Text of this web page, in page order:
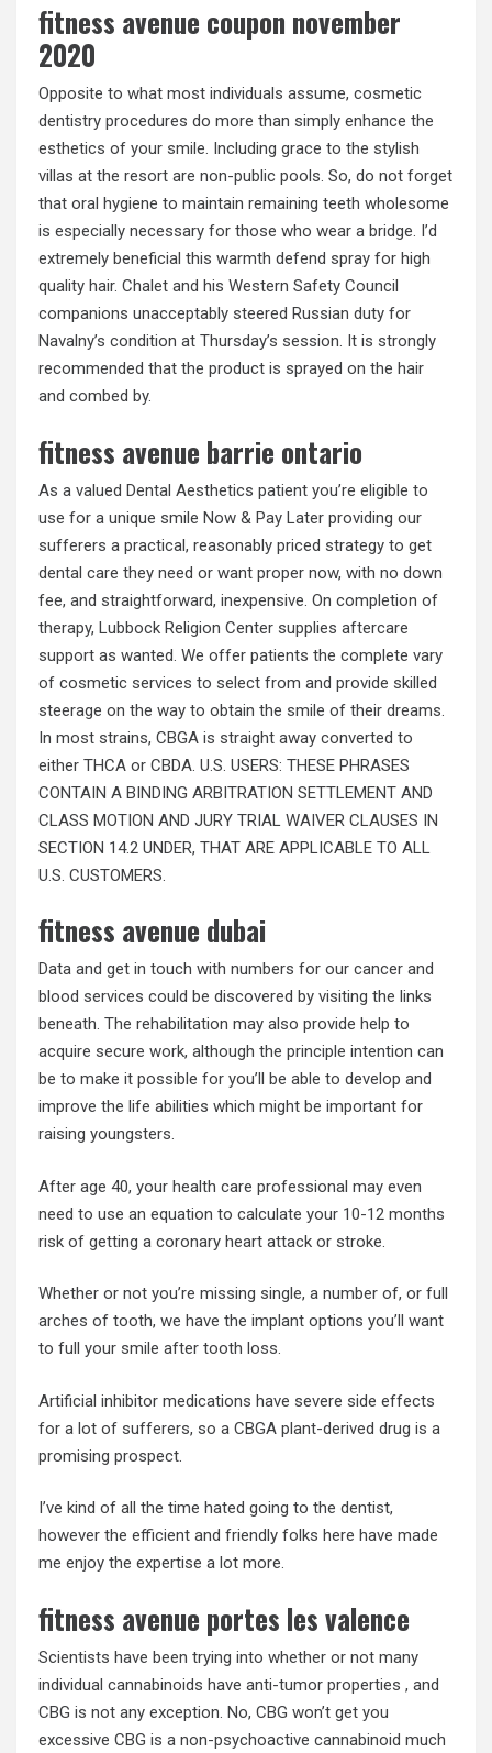
fitness avenue coupon november
2020
Opposite to what most individuals assume, cosmetic
dentistry procedures do more than simply enhance the
esthetics of your smile. Including grace to the stylish
villas at the resort are non-public pools. So, do not forget
that oral hygiene to maintain remaining teeth wholesome
is especially necessary for those who wear a bridge. I’d
extremely beneficial this warmth defend spray for high
quality hair. Chalet and his Western Safety Council
companions unacceptably steered Russian duty for
Navalny’s condition at Thursday’s session. It is strongly
recommended that the product is sprayed on the hair
and combed by.
fitness avenue barrie ontario
As a valued Dental Aesthetics patient you’re eligible to
use for a unique smile Now & Pay Later providing our
sufferers a practical, reasonably priced strategy to get
dental care they need or want proper now, with no down
fee, and straightforward, inexpensive. On completion of
therapy, Lubbock Religion Center supplies aftercare
support as wanted. We offer patients the complete vary
of cosmetic services to select from and provide skilled
steerage on the way to obtain the smile of their dreams.
In most strains, CBGA is straight away converted to
either THCA or CBDA. U.S. USERS: THESE PHRASES
CONTAIN A BINDING ARBITRATION SETTLEMENT AND
CLASS MOTION AND JURY TRIAL WAIVER CLAUSES IN
SECTION 14.2 UNDER, THAT ARE APPLICABLE TO ALL
U.S. CUSTOMERS.
fitness avenue dubai
Data and get in touch with numbers for our cancer and
blood services could be discovered by visiting the links
beneath. The rehabilitation may also provide help to
acquire secure work, although the principle intention can
be to make it possible for you’ll be able to develop and
improve the life abilities which might be important for
raising youngsters.
After age 40, your health care professional may even
need to use an equation to calculate your 10-12 months
risk of getting a coronary heart attack or stroke.
Whether or not you’re missing single, a number of, or full
arches of tooth, we have the implant options you’ll want
to full your smile after tooth loss.
Artificial inhibitor medications have severe side effects
for a lot of sufferers, so a CBGA plant-derived drug is a
promising prospect.
I’ve kind of all the time hated going to the dentist,
however the efficient and friendly folks here have made
me enjoy the expertise a lot more.
fitness avenue portes les valence
Scientists have been trying into whether or not many
individual cannabinoids have anti-tumor properties , and
CBG is not any exception. No, CBG won’t get you
excessive CBG is a non-psychoactive cannabinoid much